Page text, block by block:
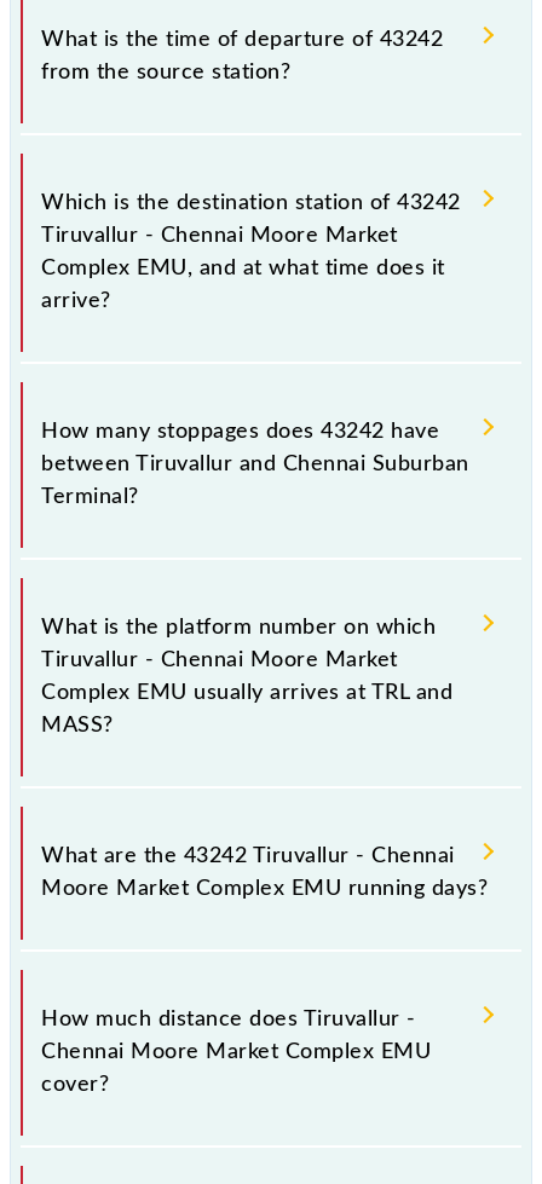
EMU train number is 43242.
What is the time of departure of 43242
from the source station?
The 43242 departs from its source station, Chennai
Suburban Terminal (MASS), at 16:35.
Which is the destination station of 43242
Tiruvallur - Chennai Moore Market
Complex EMU, and at what time does it
arrive?
The 43242 Tiruvallur - Chennai Moore Market
Complex EMU reaches its destination station,
Chennai Suburban Terminal, at 18:00 .
How many stoppages does 43242 have
between Tiruvallur and Chennai Suburban
Terminal?
The 43242 Tiruvallur - Chennai Moore Market
Complex EMU has 20 stoppages in the route,
including both source and destination stations.
What is the platform number on which
Tiruvallur - Chennai Moore Market
Complex EMU usually arrives at TRL and
MASS?
Tiruvallur - Chennai Moore Market Complex EMU
arrives on platform number -- at Tiruvallur (TRL) and
What are the 43242 Tiruvallur - Chennai
Moore Market Complex EMU running days?
The 43242 Tiruvallur - Chennai Moore Market
Complex EMU runs on Sunday, Monday, Tuesday,
Tiruvallur (TRL) and Chennai Suburban Terminal
(MASS) stations at their respective timings.
How much distance does Tiruvallur -
Chennai Moore Market Complex EMU
cover?
Tiruvallur - Chennai Moore Market Complex EMU